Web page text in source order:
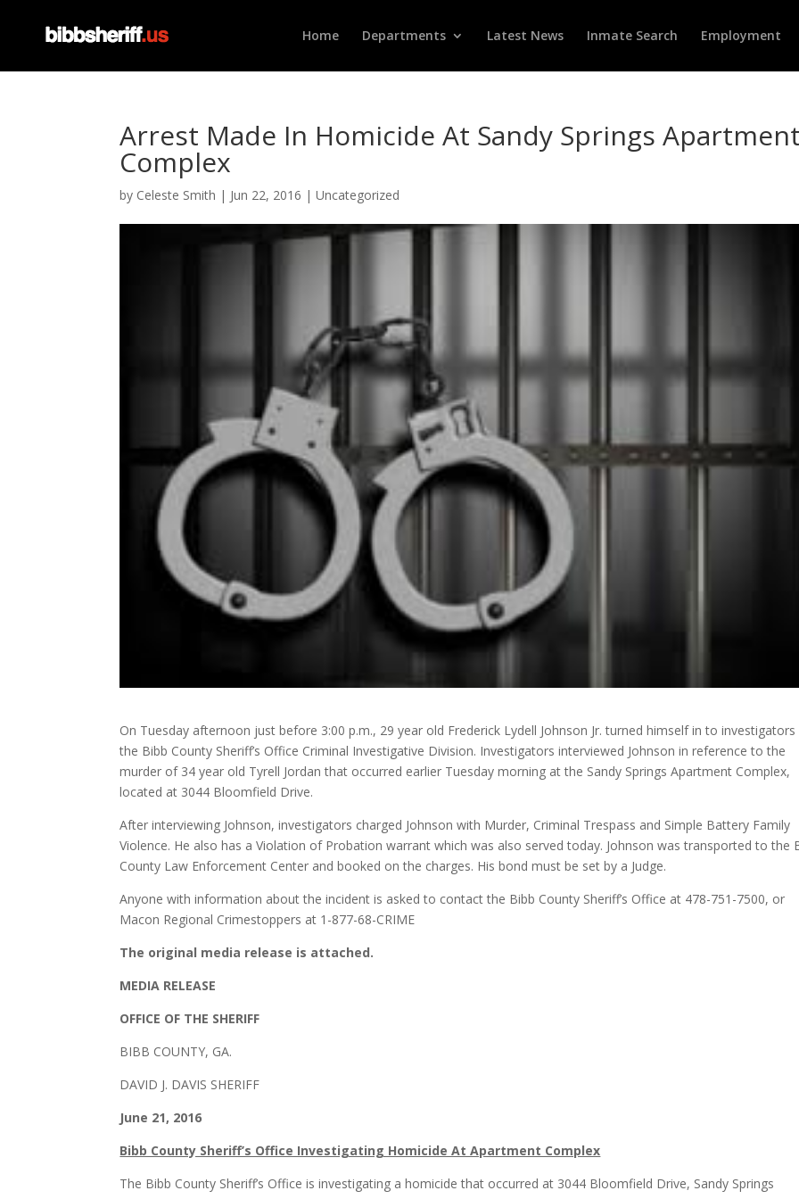
Home Departments Latest News Inmate Search Employment
Arrest Made In Homicide At Sandy Springs
Complex
by Celeste Smith | Jun 22, 2016 |Uncategorized
On Tuesday afternoon just before 3:00 p.m., 29 year old Frederick Lydell Johnson Jr. turned himself in to
the Bibb County Sheriff’s Office Criminal Investigative Division. Investigators interviewed Johnson in reference to the
murder of 34 year old Tyrell Jordan that occurred earlier Tuesday morning at the Sandy Springs Apartment Complex,
located at 3044 Bloomfield Drive.
After interviewing Johnson, investigators charged Johnson with Murder, Criminal Trespass and Simple Battery Family
Violence. He also has a Violation of Probation warrant which was also served today. Johnson was transported to the
County Law Enforcement Center and booked on the charges. His bond must be set by a Judge.
Anyone with information about the incident is asked to contact the Bibb County Sheriff’s Office at 478-751-7500, or
Macon Regional Crimestoppers at 1-877-68-CRIME
The original media release is attached.
MEDIA RELEASE
OFFICE OF THE SHERIFF
BIBB COUNTY, GA.
DAVID J. DAVIS SHERIFF
June 21, 2016
Bibb County Sheriff’s Office Investigating Homicide At Apartment Complex
The Bibb County Sheriff’s Office is investigating a homicide that occurred at 3044 Bloomfield Drive, Sandy Springs